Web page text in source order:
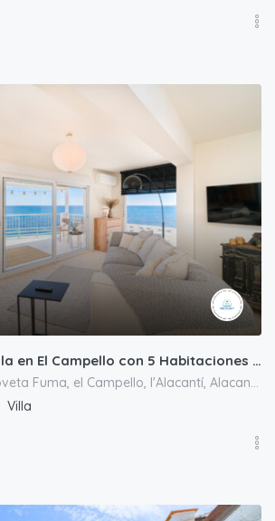
Impresionante Villa en El Campello con 5 Habitaciones y Vistas Panorámicas al Mar
calle Daya Vieja, Coveta Fuma, el Campello, l'Alacantí, Alacant / Alicante, Comunitat Valenciana, España
Villa